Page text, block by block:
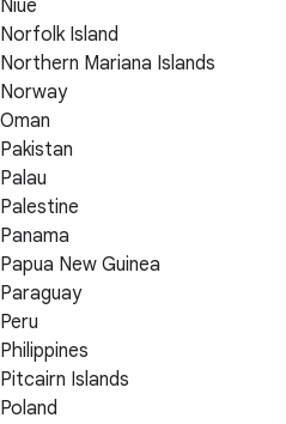
Niue
Norfolk Island
Northern Mariana Islands
Norway
Oman
Pakistan
Palau
Palestine
Panama
Papua New Guinea
Paraguay
Peru
Philippines
Pitcairn Islands
Poland